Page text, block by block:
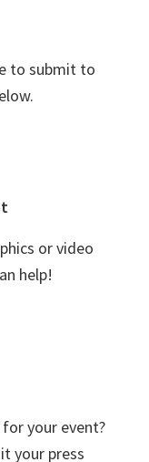
to submit to
or video
help!
your event?
your press